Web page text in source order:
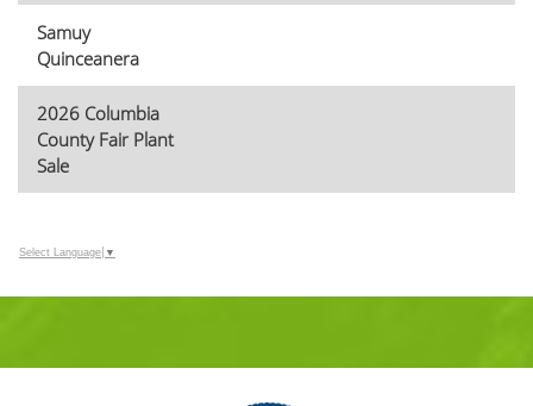
Samuy
Quinceanera
2026 Columbia
County Fair Plant
Sale
Select Language ▼